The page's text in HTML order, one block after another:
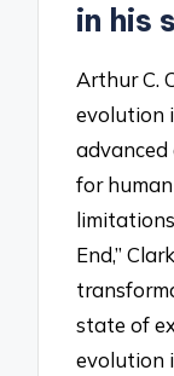
in his
Arthur C.
evolution
for
End,”
state of
evolution